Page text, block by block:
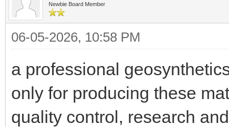
Newbie Board Member
06-05-2026, 10:58 PM
a professional
only for producing these
quality control, research